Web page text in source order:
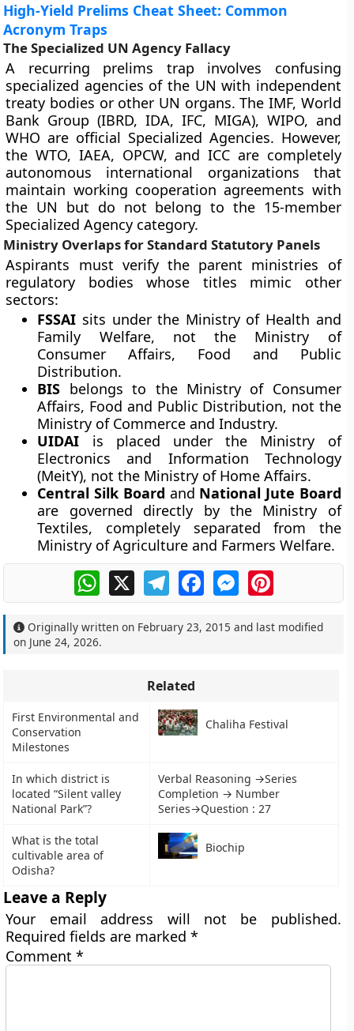
High-Yield Prelims Cheat Sheet: Common
Acronym Traps
The Specialized UN Agency Fallacy
A recurring prelims trap involves confusing
specialized agencies of the UN with independent
treaty bodies or other UN organs. The IMF, World
Bank Group (IBRD, IDA, IFC, MIGA), WIPO, and
WHO are official Specialized Agencies. However,
the WTO, IAEA, OPCW, and ICC are completely
autonomous international organizations that
maintain working cooperation agreements with
the UN but do not belong to the 15-member
Specialized Agency category.
Ministry Overlaps for Standard Statutory Panels
Aspirants must verify the parent ministries of
regulatory bodies whose titles mimic other
sectors:
FSSAI sits under the Ministry of Health and
Family Welfare, not the Ministry of
Consumer Affairs, Food and Public
Distribution.
BIS belongs to the Ministry of Consumer
Affairs, Food and Public Distribution, not the
Ministry of Commerce and Industry.
UIDAI is placed under the Ministry of
Electronics and Information Technology
(MeitY), not the Ministry of Home Affairs.
Central Silk Board and National Jute Board
are governed directly by the Ministry of
Textiles, completely separated from the
Ministry of Agriculture and Farmers Welfare.
WhatsApp
X TelegramFacebookMessengerPinterest
Originally written on February 23, 2015 and last modified
on June 24, 2026.
Related
First Environmental and
Conservation
Milestones
Chaliha Festival
In which district is
located “Silent valley
National Park”?
Verbal Reasoning →Series
Completion → Number
Series→Question : 27
What is the total
cultivable area of
Odisha?
Biochip
Leave a Reply
Your email address will not be published.
Required fields are marked*
Comment*